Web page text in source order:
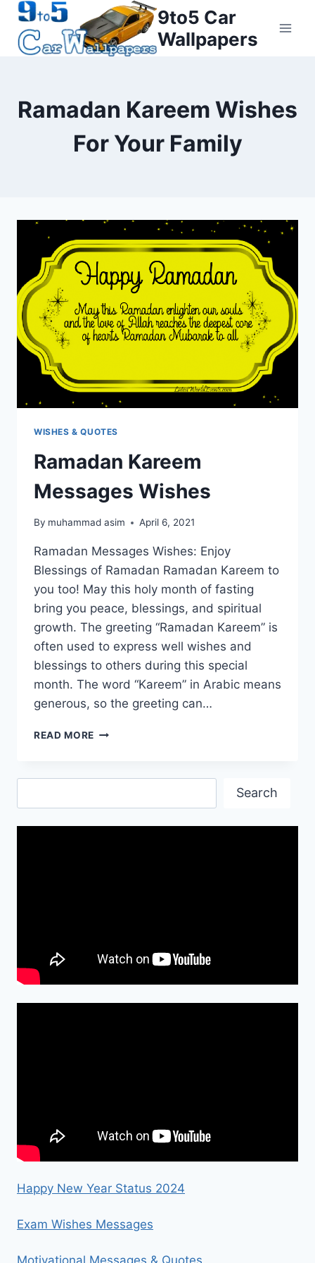
Skip
content
9to5 Car
Wallpapers
Ramadan Kareem Wishes
For Your Family
WISHES & QUOTES
Ramadan Kareem
Messages Wishes
By muhammad asim April 6, 2021
Ramadan Messages Wishes: Enjoy
Blessings of Ramadan Ramadan Kareem to
you too! May this holy month of fasting
bring you peace, blessings, and spiritual
growth. The greeting “Ramadan Kareem” is
often used to express well wishes and
blessings to others during this special
month. The word “Kareem” in Arabic means
generous, so the greeting can…
READ MORE RAMADAN
WISHES
Search
Happy New Year Status 2024
Exam Wishes Messages